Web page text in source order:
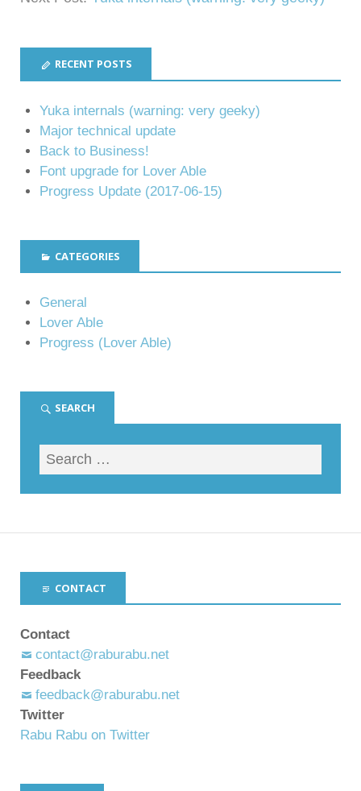
RECENT POSTS
Yuka internals (warning: very geeky)
Major technical update
Back to Business!
Font upgrade for Lover Able
Progress Update (2017-06-15)
CATEGORIES
General
Lover Able
Progress (Lover Able)
SEARCH
CONTACT
Contact
contact@raburabu.net
Feedback
feedback@raburabu.net
Twitter
Rabu Rabu on Twitter